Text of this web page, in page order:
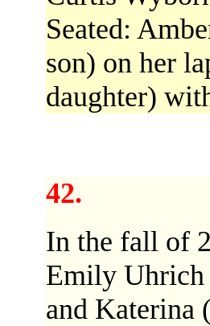
Seated:
son) on her
daughter)
42.
In the fall of
Emily Uhrich
and Katerina